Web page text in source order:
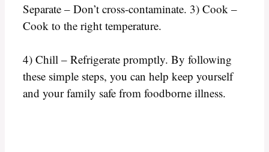
Separate – Don’t cross-contaminate. 3) Cook –
Cook to the right temperature.
4) Chill – Refrigerate promptly. By following
these simple steps, you can help keep yourself
and your family safe from foodborne illness.